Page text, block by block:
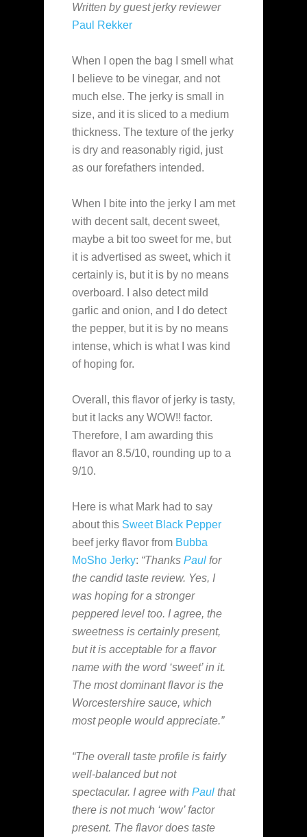
Written by guest jerky reviewer
Paul Rekker
When I open the bag I smell what
I believe to be vinegar, and not
much else. The jerky is small in
size, and it is sliced to a medium
thickness. The texture of the jerky
is dry and reasonably rigid, just
as our forefathers intended.
When I bite into the jerky I am met
with decent salt, decent sweet,
maybe a bit too sweet for me, but
it is advertised as sweet, which it
certainly is, but it is by no means
overboard. I also detect mild
garlic and onion, and I do detect
the pepper, but it is by no means
intense, which is what I was kind
of hoping for.
Overall, this flavor of jerky is tasty,
but it lacks any WOW!! factor.
Therefore, I am awarding this
flavor an 8.5/10, rounding up to a
9/10.
Here is what Mark had to say
about this Sweet Black Pepper
beef jerky flavor from Bubba
MoSho Jerky: “Thanks Paul for
the candid taste review. Yes, I
was hoping for a stronger
peppered level too. I agree, the
sweetness is certainly present,
but it is acceptable for a flavor
name with the word ‘sweet’ in it.
The most dominant flavor is the
Worcestershire sauce, which
most people would appreciate.”
“The overall taste profile is fairly
well-balanced but not
spectacular. I agree with Paul that
there is not much ‘wow’ factor
present. The flavor does taste